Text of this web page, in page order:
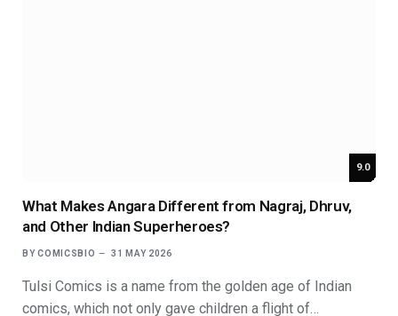
9.0
What Makes Angara Different from Nagraj, Dhruv,
and Other Indian Superheroes?
BY COMICSBIO 31 MAY 2026
Tulsi Comics is a name from the golden age of Indian
comics, which not only gave children a flight of…